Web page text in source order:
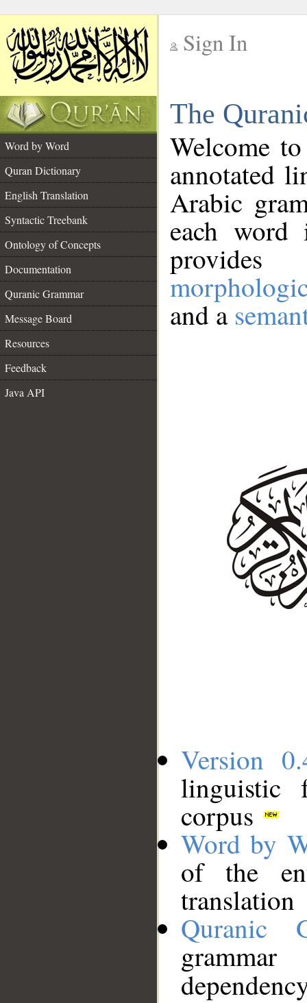
Sign In
The
Word by Word
Quran Dictionary
English Translation
Syntactic Treebank
Ontology of Concepts
Documentation
Quranic Grammar
Message Board
Resources
Feedback
Java API
Welcome
annotated
Arabic
each
and a
Version
linguistic
corpus
Word by
of the
translation
Quranic